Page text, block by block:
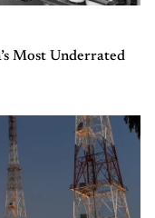
Most Underrated